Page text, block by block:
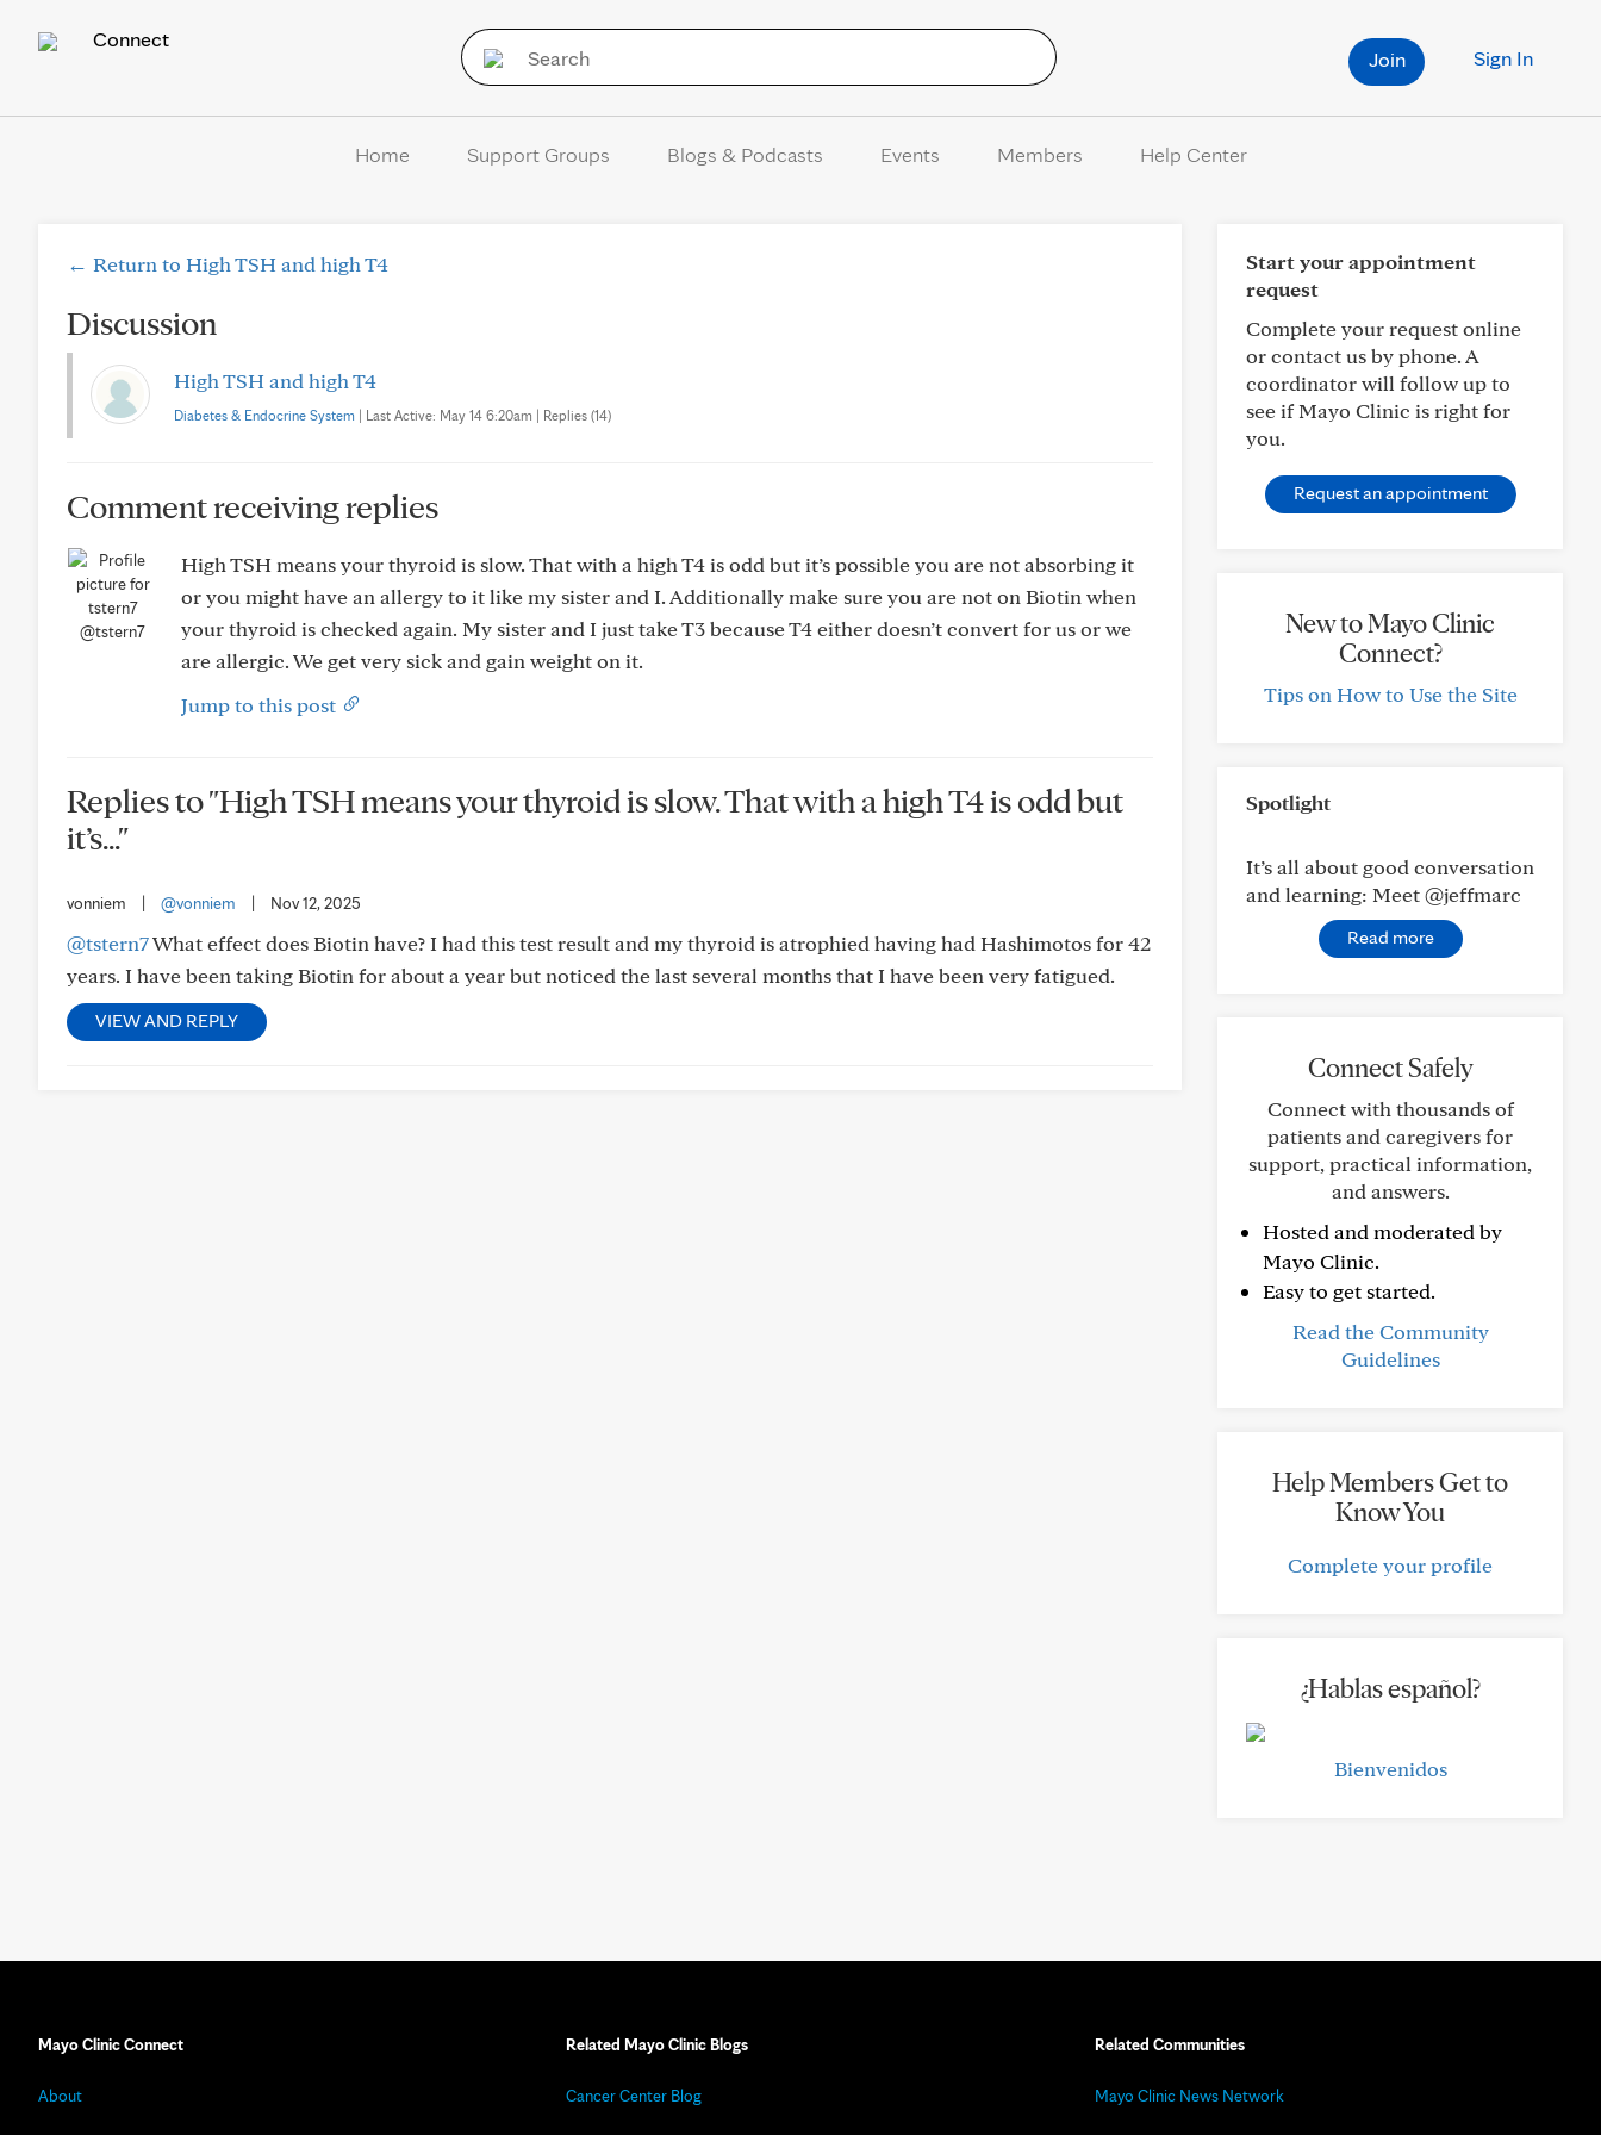
Connect
Sign In
Join
Home Support Groups Blogs & Podcasts Events Members Help Center
← Return to High TSH and high T4
Discussion
High TSH and high T4
Diabetes & Endocrine System | Last Active: May 14 6:20am | Replies (14)
Comment receiving replies
@tstern7
High TSH means your thyroid is slow. That with a high T4 is odd but it’s possible you are not absorbing it
or you might have an allergy to it like my sister and I. Additionally make sure you are not on Biotin when
your thyroid is checked again. My sister and I just take T3 because T4 either doesn’t convert for us or we
are allergic. We get very sick and gain weight on it.
Jump to this post
Replies to "High TSH means your thyroid is slow. That with a high T4 is odd but
it’s..."
vonniem @vonniem Nov 12, 2025
@tstern7What effect does Biotin have? I had this test result and my thyroid is atrophied having had Hashimotos for 42
years. I have been taking Biotin for about a year but noticed the last several months that I have been very fatigued.
VIEW AND REPLY
Start your appointment
request
Complete your request online
or contact us by phone. A
coordinator will follow up to
see if Mayo Clinic is right for
you.
Request an appointment
New to Mayo Clinic
Connect?
Tips on How to Use the Site
Spotlight
It’s all about good conversation
and learning: Meet @jeffmarc
Read more
Connect Safely
Connect with thousands of
patients and caregivers for
support, practical information,
and answers.
Hosted and moderated by
Mayo Clinic.
Easy to get started.
Read the Community
Guidelines
Help Members Get to
Know You
Complete your profile
¿Hablas español?
Bienvenidos
Mayo Clinic Connect
About
Related Mayo Clinic Blogs
Cancer Center Blog
Related Communities
Mayo Clinic News Network